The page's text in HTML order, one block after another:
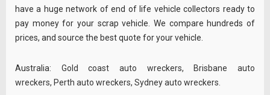
have a huge network of end of life vehicle collectors ready to
pay money for your scrap vehicle. We compare hundreds of
prices, and source the best quote for your vehicle.
Australia: Gold coast auto wreckers,
Brisbane auto
wreckers, Perth auto wreckers, Sydney auto wreckers.